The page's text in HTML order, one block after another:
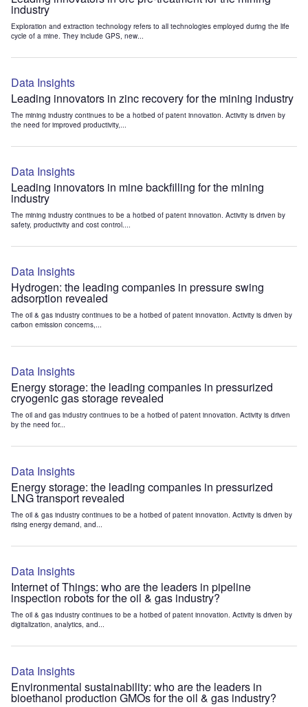
industry
Exploration and extraction technology refers to all technologies employed during the life
cycle of a mine. They include GPS, new...
Data Insights
Leading innovators in zinc recovery for the mining industry
The mining industry continues to be a hotbed of patent innovation. Activity is driven by
the need for improved productivity,...
Data Insights
Leading innovators in mine backfilling for the mining
industry
The mining industry continues to be a hotbed of patent innovation. Activity is driven by
safety, productivity and cost control....
Data Insights
Hydrogen: the leading companies in pressure swing
adsorption revealed
The oil & gas industry continues to be a hotbed of patent innovation. Activity is driven by
carbon emission concerns,...
Data Insights
Energy storage: the leading companies in pressurized
cryogenic gas storage revealed
The oil and gas industry continues to be a hotbed of patent innovation. Activity is driven
by the need for...
Data Insights
Energy storage: the leading companies in pressurized
LNG transport revealed
The oil & gas industry continues to be a hotbed of patent innovation. Activity is driven by
rising energy demand, and...
Data Insights
Internet of Things: who are the leaders in pipeline
inspection robots for the oil & gas industry?
The oil & gas industry continues to be a hotbed of patent innovation. Activity is driven by
digitalization, analytics, and...
Data Insights
Environmental sustainability: who are the leaders in
bioethanol production GMOs for the oil & gas industry?